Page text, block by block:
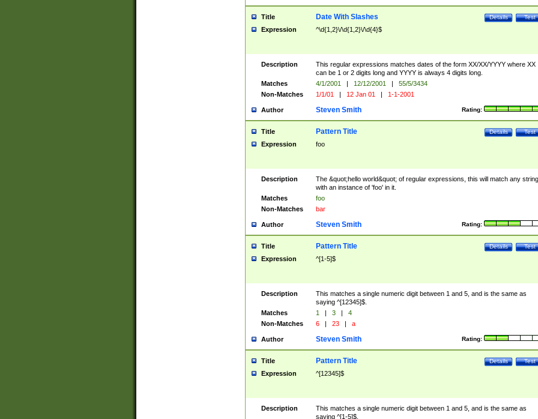
Title Test
Details
Date With Slashes
Expression ^\d{1,2}\/\d{1,2}\/\d{4}$
Description
This regular expressions matches dates of the form XX/XX/YYYY where XX
can be 1 or 2 digits long and YYYY is always 4 digits long.
Matches
4/1/2001 | 12/12/2001 |
55/5/3434
Non-Matches
1/1/01 | 12 Jan 01 | 1-1-2001
Author Rating:
Steven Smith
Title Test
Details
Pattern Title
Expression foo
Description
The &quot;hello world&quot; of regular expressions, this will match any string
with an instance of 'foo' in it.
Matches
foo
Non-Matches
bar
Author Rating:
Steven Smith
Title Test
Details
Pattern Title
Expression ^[1-5]$
Description
This matches a single numeric digit between 1 and 5, and is the same as
saying ^[12345]$.
Matches
1 | 3 |
4
Non-Matches
6 | 23 | a
Author Rating:
Steven Smith
Title Test
Details
Pattern Title
Expression ^[12345]$
Description
This matches a single numeric digit between 1 and 5, and is the same as
saying ^[1-5]$.